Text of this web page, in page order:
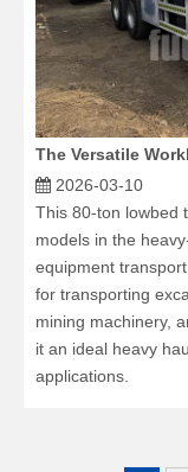
2026-03-10
This 80-ton lowbed
models in the
equipment
for transporting
mining machinery,
it an ideal heavy
applications.